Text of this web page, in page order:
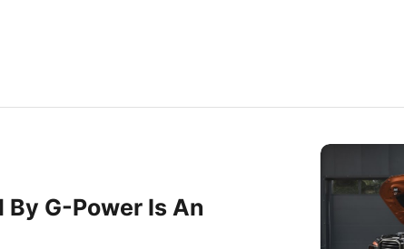
G-Power Is An